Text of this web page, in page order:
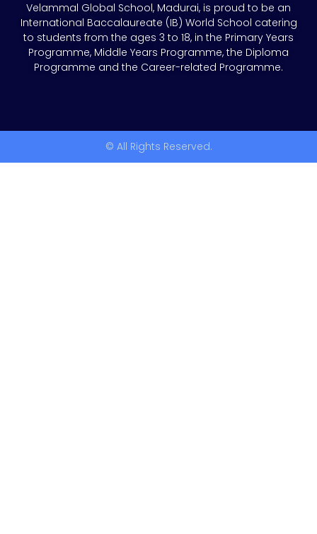
Velammal Global School, Madurai, is proud to be an
International Baccalaureate (IB) World School catering
to students from the ages 3 to 18, in the Primary Years
Programme, Middle Years Programme, the Diploma
Programme and the Career-related Programme.
© All Rights Reserved.